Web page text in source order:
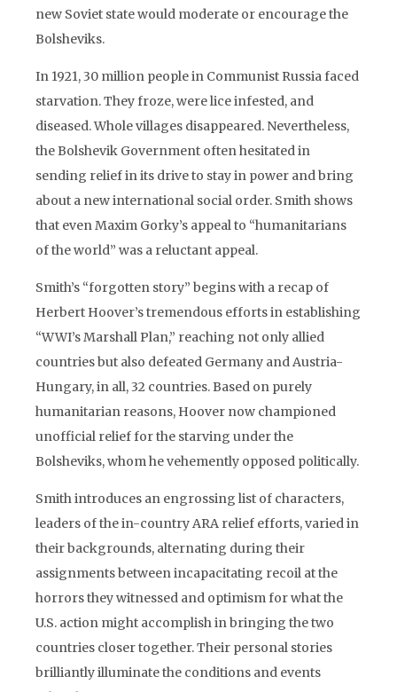
new Soviet state would moderate or encourage the
Bolsheviks.
In 1921, 30 million people in Communist Russia faced
starvation. They froze, were lice infested, and
diseased. Whole villages disappeared. Nevertheless,
the Bolshevik Government often hesitated in
sending relief in its drive to stay in power and bring
about a new international social order. Smith shows
that even Maxim Gorky’s appeal to “humanitarians
of the world” was a reluctant appeal.
Smith’s “forgotten story” begins with a recap of
Herbert Hoover’s tremendous efforts in establishing
“WWI’s Marshall Plan,” reaching not only allied
countries but also defeated Germany and Austria-
Hungary, in all, 32 countries. Based on purely
humanitarian reasons, Hoover now championed
unofficial relief for the starving under the
Bolsheviks, whom he vehemently opposed politically.
Smith introduces an engrossing list of characters,
leaders of the in-country ARA relief efforts, varied in
their backgrounds, alternating during their
assignments between incapacitating recoil at the
horrors they witnessed and optimism for what the
U.S. action might accomplish in bringing the two
countries closer together. Their personal stories
brilliantly illuminate the conditions and events